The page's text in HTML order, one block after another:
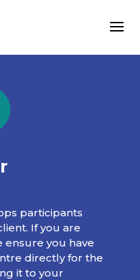
participants
If you are
ensure you have
directly for the
it to your